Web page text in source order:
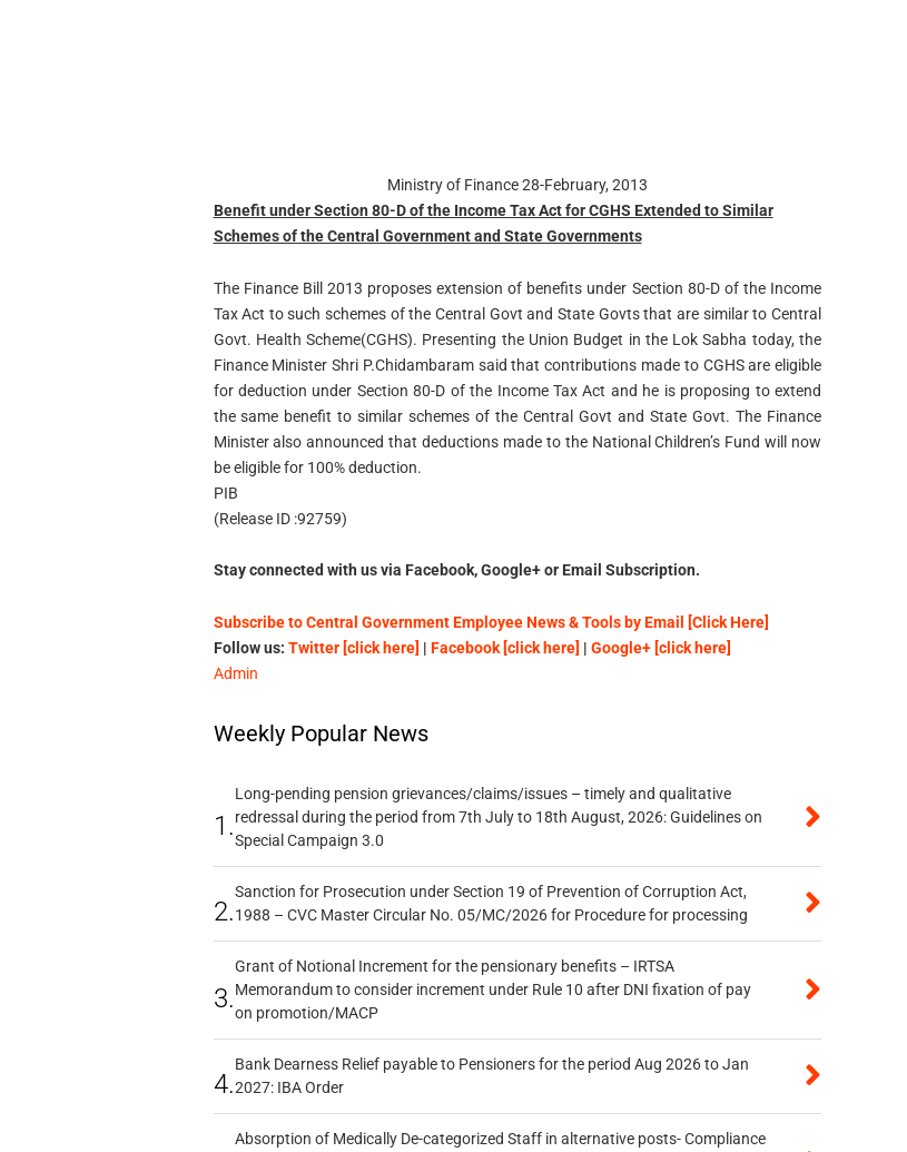
Ministry of Finance 28-February, 2013
Benefit under Section 80-D of the Income Tax Act for CGHS Extended to Similar
Schemes of the Central Government and State Governments
The Finance Bill 2013 proposes extension of benefits under Section 80-D of the Income
Tax Act to such schemes of the Central Govt and State Govts that are similar to Central
Govt. Health Scheme(CGHS). Presenting the Union Budget in the Lok Sabha today, the
Finance Minister Shri P.Chidambaram said that contributions made to CGHS are eligible
for deduction under Section 80-D of the Income Tax Act and he is proposing to extend
the same benefit to similar schemes of the Central Govt and State Govt. The Finance
Minister also announced that deductions made to the National Children’s Fund will now
be eligible for 100% deduction.
PIB
(Release ID :92759)
Stay connected with us via Facebook, Google+ or Email Subscription.
Subscribe to Central Government Employee News & Tools by Email [Click Here]
Follow us: Twitter [click here] | Facebook [click here] | Google+ [click here]
Admin
Weekly Popular News
1.
Long-pending pension grievances/claims/issues – timely and qualitative
redressal during the period from 7th July to 18th August, 2026: Guidelines on
Special Campaign 3.0
2.
Sanction for Prosecution under Section 19 of Prevention of Corruption Act,
1988 – CVC Master Circular No. 05/MC/2026 for Procedure for processing
3.
Grant of Notional Increment for the pensionary benefits – IRTSA
Memorandum to consider increment under Rule 10 after DNI fixation of pay
on promotion/MACP
4.
Bank Dearness Relief payable to Pensioners for the period Aug 2026 to Jan
2027: IBA Order
Absorption of Medically De-categorized Staff in alternative posts- Compliance